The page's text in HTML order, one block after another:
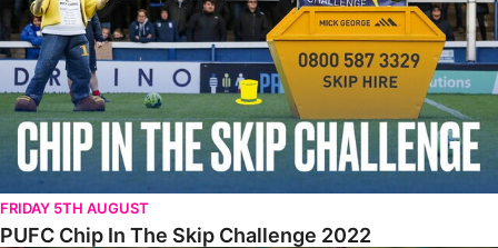
FRIDAY 5TH AUGUST
PUFC Chip In The Skip Challenge 2022